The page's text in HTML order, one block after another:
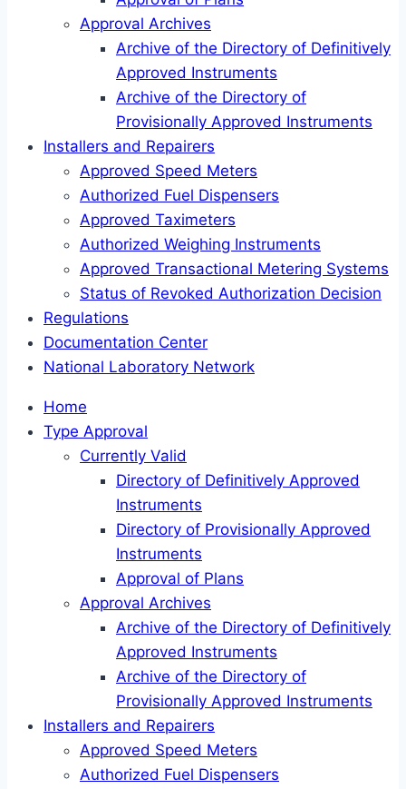
Approval Archives
Archive of the Directory of Definitively
Approved Instruments
Archive of the Directory of
Provisionally Approved Instruments
Installers and Repairers
Approved Speed Meters
Authorized Fuel Dispensers
Approved Taximeters
Authorized Weighing Instruments
Approved Transactional Metering Systems
Status of Revoked Authorization Decision
Regulations
Documentation Center
National Laboratory Network
Home
Type Approval
Currently Valid
Directory of Definitively Approved
Instruments
Directory of Provisionally Approved
Instruments
Approval of Plans
Approval Archives
Archive of the Directory of Definitively
Approved Instruments
Archive of the Directory of
Provisionally Approved Instruments
Installers and Repairers
Approved Speed Meters
Authorized Fuel Dispensers